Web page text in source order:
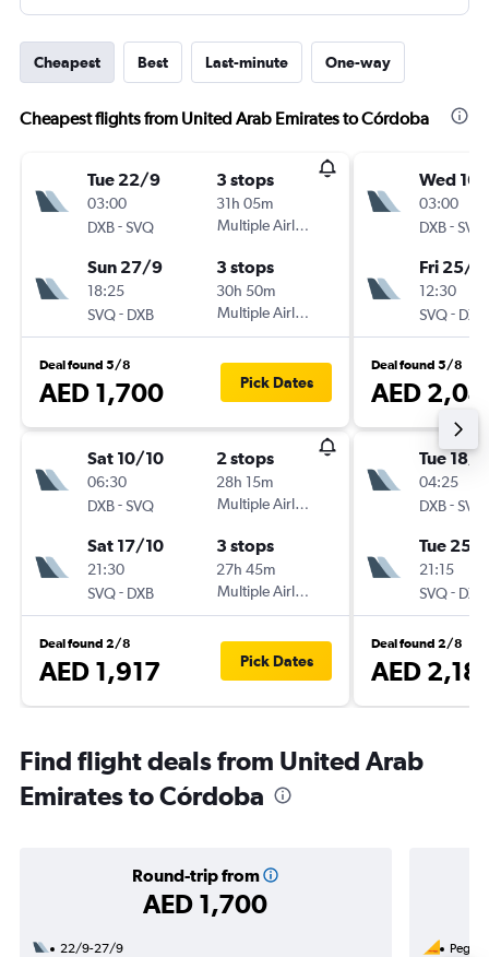
Cheapest Best Last-minute One-way
Cheapest flights from United Arab Emirates to Córdoba
Tue 22/9
03:00
DXB-SVQ
3 stops
31h 05m
Multiple Airlines
Sun 27/9
18:25
SVQ- DXB
3 stops
30h 50m
Multiple Airlines
Deal found 5/8
AED 1,700 Pick Dates
Sat 10/10
06:30
DXB-SVQ
2 stops
28h 15m
Multiple Airlines
Sat 17/10
21:30
SVQ- DXB
3 stops
27h 45m
Multiple Airlines
Deal found 2/8
AED 1,917 Pick Dates
Wed
03:00
DXB-SVQ
Fri 25/9
12:30
SVQ- DXB
Deal found 5/8
AED
Tue 18/8
04:25
DXB-SVQ
Tue 25/
21:15
SVQ- DXB
Deal found 2/8
AED
Find flight deals from United Arab
Emirates to Córdoba
Round-trip from
AED 1,700
22/9-27/9